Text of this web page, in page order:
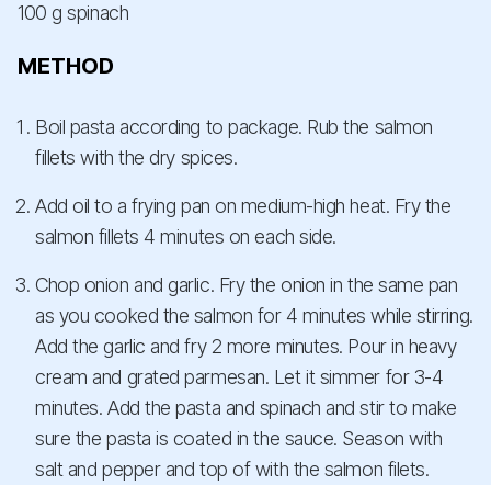
100 g spinach
METHOD
Boil pasta according to package. Rub the salmon
fillets with the dry spices.
Add oil to a frying pan on medium-high heat. Fry the
salmon fillets 4 minutes on each side.
Chop onion and garlic. Fry the onion in the same pan
as you cooked the salmon for 4 minutes while stirring.
Add the garlic and fry 2 more minutes. Pour in heavy
cream and grated parmesan. Let it simmer for 3-4
minutes. Add the pasta and spinach and stir to make
sure the pasta is coated in the sauce. Season with
salt and pepper and top of with the salmon filets.